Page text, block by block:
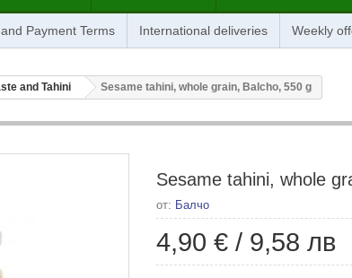
Payment Terms International deliveries Weekly
and Tahini Sesame tahini, whole grain, Balcho, 550 g
Sesame tahini, whole
от: Балчо
4,90 € / 9,58 лв